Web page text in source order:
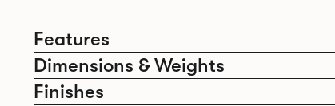
Features
Dimensions & Weights
Finishes